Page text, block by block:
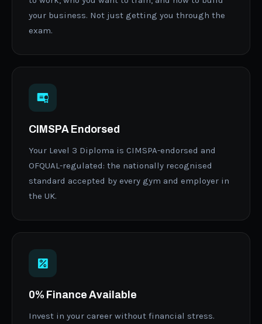
your business. Not just getting you through the
exam.
CIMSPA Endorsed
Your Level 3 Diploma is CIMSPA-endorsed and
OFQUAL-regulated: the nationally recognised
standard accepted by every gym and employer in
the UK.
0% Finance Available
Invest in your career without financial stress.